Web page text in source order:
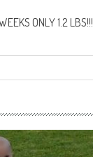
ONLY 1.2 LBS!!!